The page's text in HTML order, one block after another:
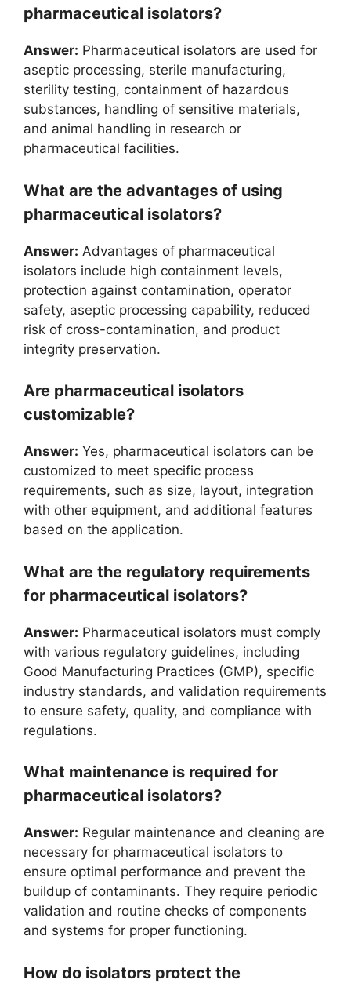
pharmaceutical isolators?
Answer: Pharmaceutical isolators are used for
aseptic processing, sterile manufacturing,
sterility testing, containment of hazardous
substances, handling of sensitive materials,
and animal handling in research or
pharmaceutical facilities.
What are the advantages of using
pharmaceutical isolators?
Answer: Advantages of pharmaceutical
isolators include high containment levels,
protection against contamination, operator
safety, aseptic processing capability, reduced
risk of cross-contamination, and product
integrity preservation.
Are pharmaceutical isolators
customizable?
Answer: Yes, pharmaceutical isolators can be
customized to meet specific process
requirements, such as size, layout, integration
with other equipment, and additional features
based on the application.
What are the regulatory requirements
for pharmaceutical isolators?
Answer: Pharmaceutical isolators must comply
with various regulatory guidelines, including
Good Manufacturing Practices (GMP), specific
industry standards, and validation requirements
to ensure safety, quality, and compliance with
regulations.
What maintenance is required for
pharmaceutical isolators?
Answer: Regular maintenance and cleaning are
necessary for pharmaceutical isolators to
ensure optimal performance and prevent the
buildup of contaminants. They require periodic
validation and routine checks of components
and systems for proper functioning.
How do isolators protect the